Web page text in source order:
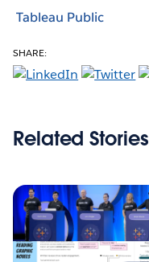
Tableau Public
SHARE:
Related Stories